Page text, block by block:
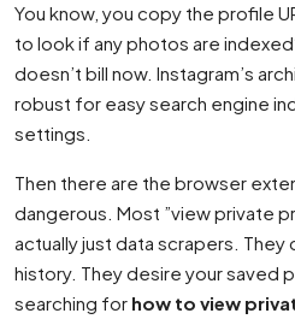
You know, you copy the profile
to look if any photos are
doesn’t bill now. Instagram’s
robust for easy search engine
settings.
Then there are the browser
dangerous. Most ”view private
actually just data scrapers.
history. They desire your saved
searching for how to view